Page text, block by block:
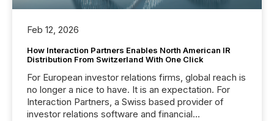
Feb 12, 2026
How Interaction Partners Enables North American IR
Distribution From Switzerland With One Click
For European investor relations firms, global reach is
no longer a nice to have. It is an expectation. For
Interaction Partners, a Swiss based provider of
investor relations software and financial